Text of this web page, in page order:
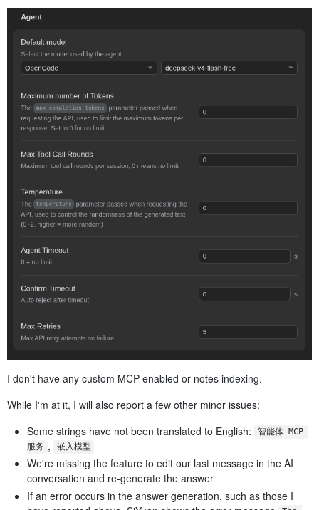
I don't have any custom MCP enabled or notes indexing.
While I'm at it, I will also report a few other minor issues:
Some strings have not been translated to English:
智能体 MCP
服务 , 嵌入模型
We're missing the feature to edit our last message in the AI
conversation and re-generate the answer
If an error occurs in the answer generation, such as those I